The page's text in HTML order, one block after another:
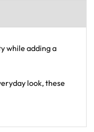
while adding a
look, these